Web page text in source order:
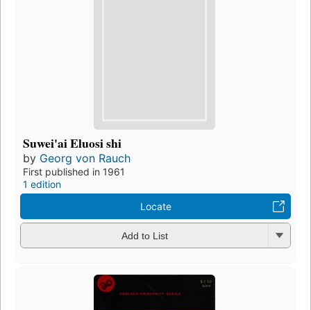
Suwei'ai Eluosi shi
by Georg von Rauch
First published in 1961
1 edition
Locate
Add to List